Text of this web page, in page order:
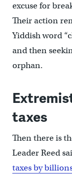
excuse for
Their action
Yiddish word
and then
orphan.
taxes
Then there is
Leader Reed
taxes by